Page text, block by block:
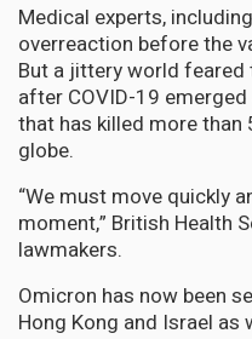
Medical experts,
overreaction before the
But a jittery world
after COVID-19
that has killed more than
globe.
“We must move quickly
moment,” British Health
lawmakers.
Omicron has now been
Hong Kong and Israel